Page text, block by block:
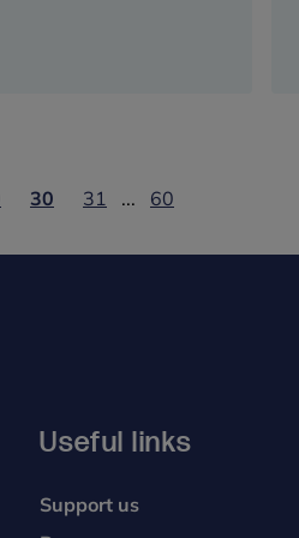
30 31 ... 60
Useful links
Support us